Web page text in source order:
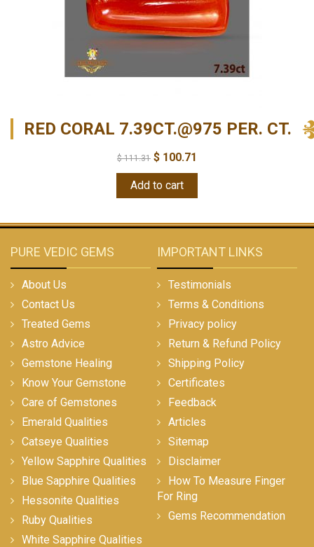
RED CORAL 7.39CT.@975 PER. CT.
$111.31 $ 100.71
Add to cart
PURE VEDIC GEMS
About Us
Contact Us
Treated Gems
Astro Advice
Gemstone Healing
Know Your Gemstone
Care of Gemstones
Emerald Qualities
Catseye Qualities
Yellow Sapphire Qualities
Blue Sapphire Qualities
Hessonite Qualities
Ruby Qualities
White Sapphire Qualities
IMPORTANT LINKS
Testimonials
Terms & Conditions
Privacy policy
Return & Refund Policy
Shipping Policy
Certificates
Feedback
Articles
Sitemap
Disclaimer
How To Measure Finger
For Ring
Gems Recommendation